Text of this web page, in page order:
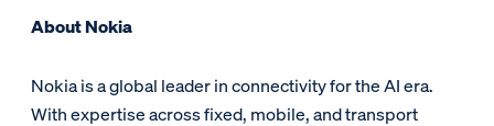
About Nokia
Nokia is a global leader in connectivity for the AI era.
With expertise across fixed, mobile, and transport